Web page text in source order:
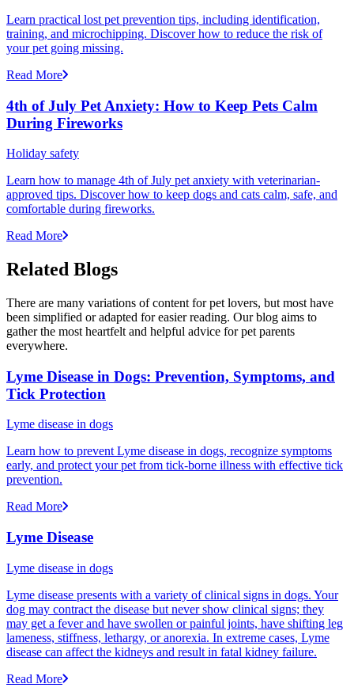
Learn practical lost pet prevention tips, including identification,
training, and microchipping. Discover how to reduce the risk of
your pet going missing.
Read More
4th of July Pet Anxiety: How to Keep Pets Calm
During Fireworks
Holiday safety
Learn how to manage 4th of July pet anxiety with veterinarian-
approved tips. Discover how to keep dogs and cats calm, safe, and
comfortable during fireworks.
Read More
Related Blogs
There are many variations of content for pet lovers, but most have
been simplified or adapted for easier reading. Our blog aims to
gather the most heartfelt and helpful advice for pet parents
everywhere.
Lyme Disease in Dogs: Prevention, Symptoms, and
Tick Protection
Lyme disease in dogs
Learn how to prevent Lyme disease in dogs, recognize symptoms
early, and protect your pet from tick-borne illness with effective tick
prevention.
Read More
Lyme Disease
Lyme disease in dogs
Lyme disease presents with a variety of clinical signs in dogs. Your
dog may contract the disease but never show clinical signs; they
may get a fever and have swollen or painful joints, have shifting leg
lameness, stiffness, lethargy, or anorexia. In extreme cases, Lyme
disease can affect the kidneys and result in fatal kidney failure.
Read More